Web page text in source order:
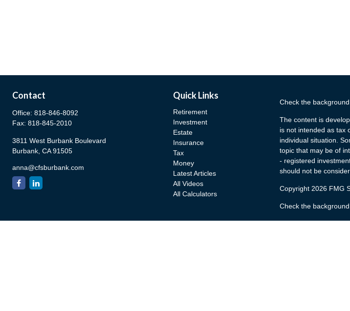
Contact
Office: 818-846-8092
Fax: 818-845-2010
3811 West Burbank Boulevard
Burbank, CA 91505
anna@cfsburbank.com
Quick Links
Retirement
Investment
Estate
Insurance
Tax
Money
Latest Articles
All Videos
All Calculators
Check the
The content is
is not intended as tax
individual situation.
topic that may be of
- registered
should not be
Copyright 2026 FMG
Check the